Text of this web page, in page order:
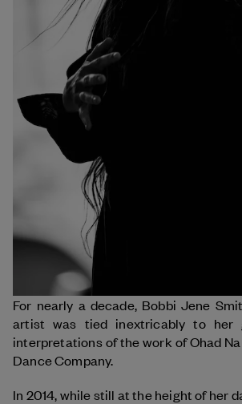
For nearly a decade, Bobbi Jene
artist was tied inextricably to her
interpretations of the work of Ohad
Dance Company.
In 2014, while still at the height of her